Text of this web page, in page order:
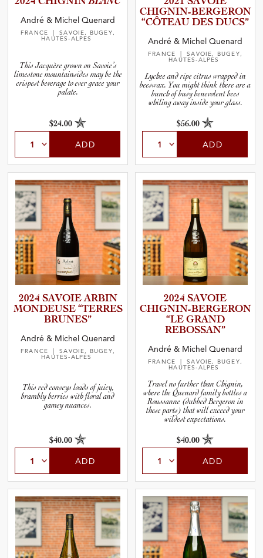
Wine Type
Vintage
Farming Type
Stock Status
André & Michel Quenard
FRANCE
| SAVOIE, BUGEY,
HAUTES-ALPES
This Jacquère grown on Savoie’s
limestone mountainsides may be the
crispest beverage to ever grace your
palate.
$24.00
ADD
CHIGNIN­-­B­E­R­G­E­RON
“CÔTEAU DES DUCS”
André & Michel Quenard
FRANCE
| SAVOIE, BUGEY,
HAUTES-ALPES
Lychee and ripe citrus wrapped in
beeswax. You might think there are a
bunch of busy benevolent bees
whiling away inside your glass.
$56.00
ADD
2024 SAVOIE ARBIN
MONDEUSE “TERRES
BRUNES”
André & Michel Quenard
FRANCE
| SAVOIE, BUGEY,
HAUTES-ALPES
This red conveys loads of juicy,
brambly berries with floral and
gamey nuances.
$40.00
ADD
2024 SAVOIE
CHIGNIN­-­B­E­R­G­E­RON
“LE GRAND
REBOSSAN”
André & Michel Quenard
FRANCE
| SAVOIE, BUGEY,
HAUTES-ALPES
Travel no further than Chignin,
where the Quenard family bottles a
Roussanne (dubbed Bergeron in
these parts) that will exceed your
wildest expectations.
$40.00
ADD